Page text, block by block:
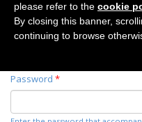
Username*
Password *
please refer to the cookie
By closing this banner,
continuing to browse